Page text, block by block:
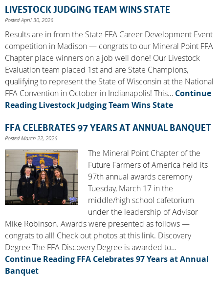
LIVESTOCK JUDGING TEAM WINS STATE
Posted April 30, 2026
Results are in from the State FFA Career Development Event
competition in Madison — congrats to our Mineral Point FFA
Chapter place winners on a job well done! Our Livestock
Evaluation team placed 1st and are State Champions,
qualifying to represent the State of Wisconsin at the National
FFA Convention in October in Indianapolis! This… Continue
Reading Livestock Judging Team Wins State
FFA CELEBRATES 97 YEARS AT ANNUAL BANQUET
Posted March 22, 2026
The Mineral Point Chapter of the
Future Farmers of America held its
97th annual awards ceremony
Tuesday, March 17 in the
middle/high school cafetorium
under the leadership of Advisor
Mike Robinson. Awards were presented as follows —
congrats to all! Check out photos at this link. Discovery
Degree The FFA Discovery Degree is awarded to…
Continue Reading FFA Celebrates 97 Years at Annual
Banquet